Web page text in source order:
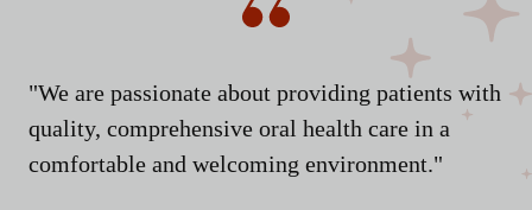
"We are passionate about providing patients with
quality, comprehensive oral health care in a
comfortable and welcoming environment."